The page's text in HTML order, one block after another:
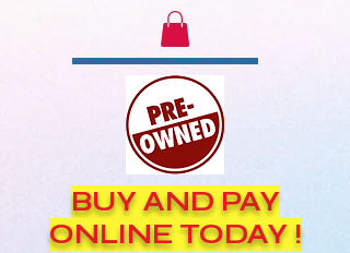
BUY AND PAY
ONLINE TODAY !